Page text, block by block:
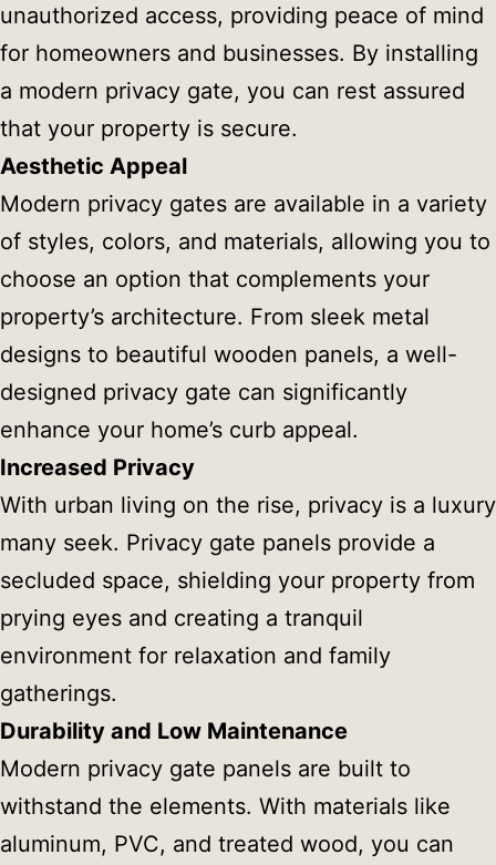
unauthorized access, providing peace of mind
for homeowners and businesses. By installing
a modern privacy gate, you can rest assured
that your property is secure.
Aesthetic Appeal
Modern privacy gates are available in a variety
of styles, colors, and materials, allowing you to
choose an option that complements your
property’s architecture. From sleek metal
designs to beautiful wooden panels, a well-
designed privacy gate can significantly
enhance your home’s curb appeal.
Increased Privacy
With urban living on the rise, privacy is a luxury
many seek. Privacy gate panels provide a
secluded space, shielding your property from
prying eyes and creating a tranquil
environment for relaxation and family
gatherings.
Durability and Low Maintenance
Modern privacy gate panels are built to
withstand the elements. With materials like
aluminum, PVC, and treated wood, you can